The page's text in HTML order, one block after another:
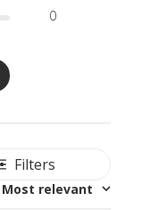
0
Filters
Most relevant